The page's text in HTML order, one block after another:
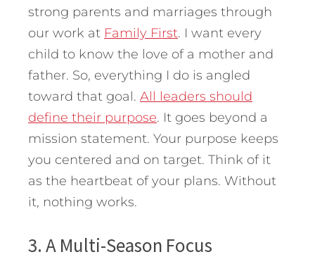
strong parents and marriages through
our work at Family First. I want every
child to know the love of a mother and
father. So, everything I do is angled
toward that goal. All leaders should
define their purpose. It goes beyond a
mission statement. Your purpose keeps
you centered and on target. Think of it
as the heartbeat of your plans. Without
it, nothing works.
3. A Multi-Season Focus